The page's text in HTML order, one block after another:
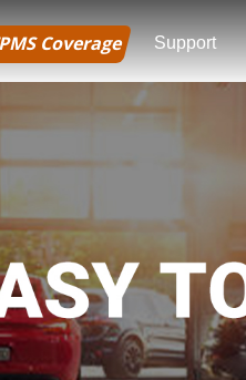
Coverage Support